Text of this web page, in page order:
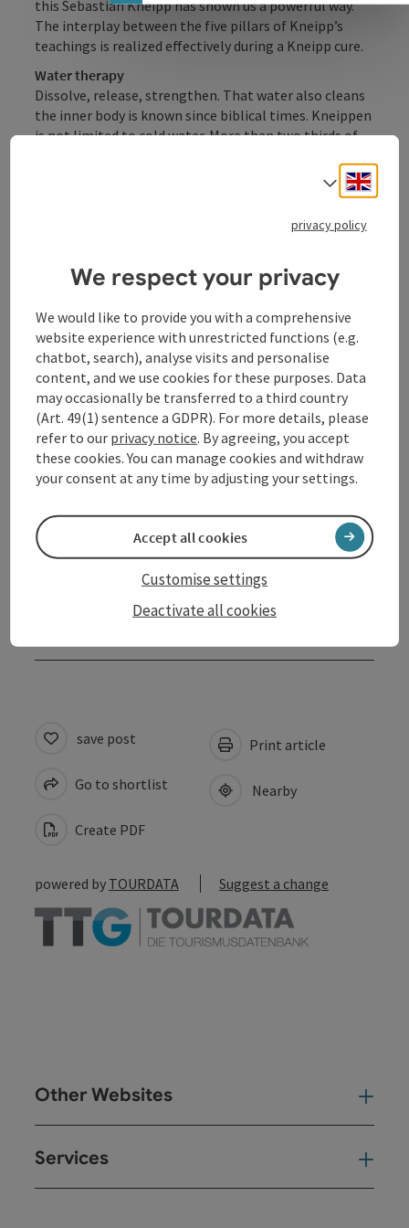
this Sebastian Kneipp has shown us a powerful way.
The interplay between the five pillars of Kneipp’s
teachings is realized effectively during a Kneipp cure.
Water therapy
Dissolve, release, strengthen. That water also cleans
the inner body is known since biblical times. Kneippen
is not limited to cold water. More than two thirds of
water treatments are depending on the symptoms.
Regular movements are adding to our well-being and
Display complete description
Contact
Opening hours
Arrival
save post
Go to shortlist
Create PDF
Print article
Nearby
powered by TOURDATA Suggest a change
Other Websites
Services
Select
privacy policy
We respect your privacy
We would like to provide you with a comprehensive
website experience with unrestricted functions (e.g.
chatbot, search), analyse visits and personalise
content, and we use cookies for these purposes. Data
may occasionally be transferred to a third country
(Art. 49(1) sentence a GDPR). For more details, please
refer to our privacy notice. By agreeing, you accept
these cookies. You can manage cookies and withdraw
your consent at any time by adjusting your settings.
Deactivate all cookies
Customise settings
Accept all cookies